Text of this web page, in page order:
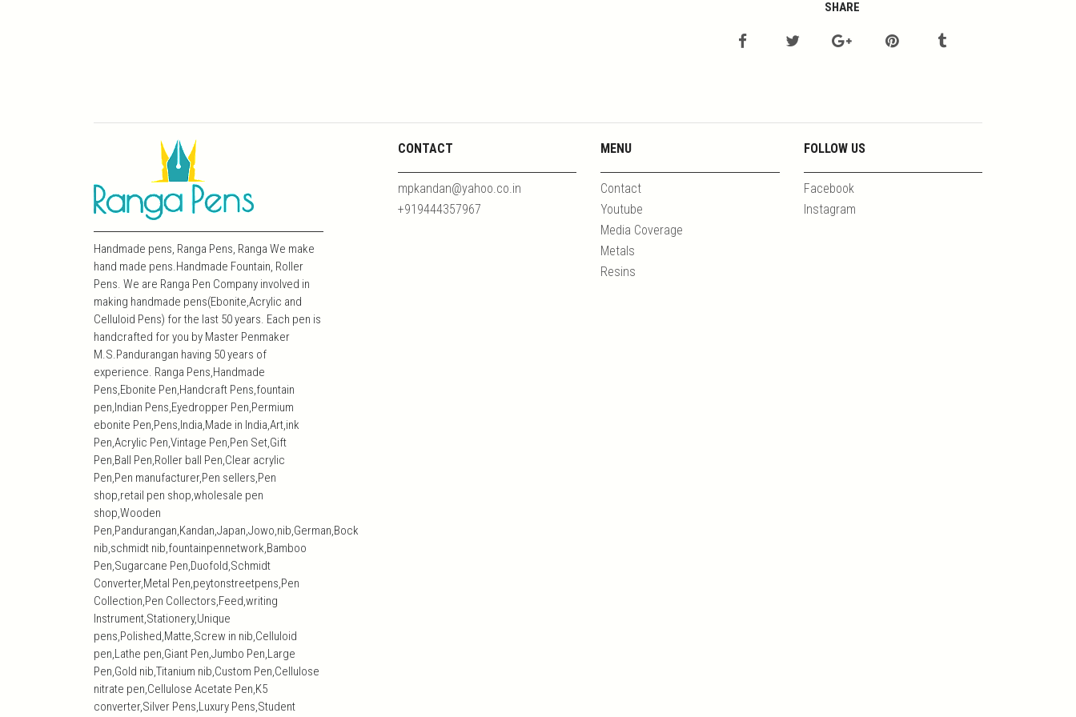
SHARE
Handmade pens, Ranga Pens, Ranga We make
hand made pens.Handmade Fountain, Roller
Pens. We are Ranga Pen Company involved in
making handmade pens(Ebonite,Acrylic and
Celluloid Pens) for the last 50 years. Each pen is
handcrafted for you by Master Penmaker
M.S.Pandurangan having 50 years of
experience. Ranga Pens,Handmade
Pens,Ebonite Pen,Handcraft Pens,fountain
pen,Indian Pens,Eyedropper Pen,Permium
ebonite Pen,Pens,India,Made in India,Art,ink
Pen,Acrylic Pen,Vintage Pen,Pen Set,Gift
Pen,Ball Pen,Roller ball Pen,Clear acrylic
Pen,Pen manufacturer,Pen sellers,Pen
shop,retail pen shop,wholesale pen
shop,Wooden
Pen,Pandurangan,Kandan,Japan,Jowo,nib,German,Bock
nib,schmidt nib,fountainpennetwork,Bamboo
Pen,Sugarcane Pen,Duofold,Schmidt
Converter,Metal Pen,peytonstreetpens,Pen
Collection,Pen Collectors,Feed,writing
Instrument,Stationery,Unique
pens,Polished,Matte,Screw in nib,Celluloid
pen,Lathe pen,Giant Pen,Jumbo Pen,Large
Pen,Gold nib,Titanium nib,Custom Pen,Cellulose
nitrate pen,Cellulose Acetate Pen,K5
converter,Silver Pens,Luxury Pens,Student
CONTACT
mpkandan@yahoo.co.in
+919444357967
MENU
Contact
Youtube
Media Coverage
Metals
Resins
FOLLOW US
Facebook
Instagram